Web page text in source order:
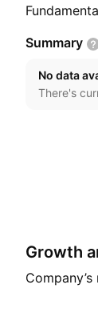
Summary
No data
There's
Growth